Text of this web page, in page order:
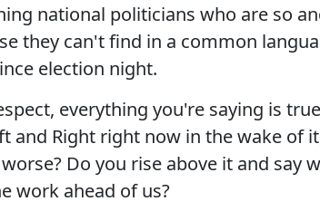
national politicians who are so
they can't find in a common
election night.
everything you're saying is
and Right right now in the wake of
Do you rise above it and say
work ahead of us?